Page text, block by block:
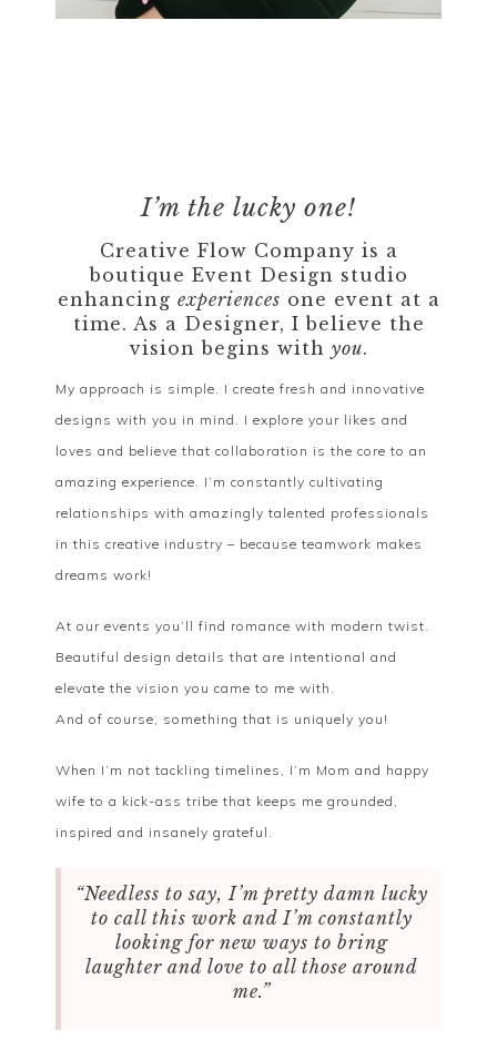
I’m the lucky one!
Creative Flow Company is a
boutique Event Design studio
enhancing experiences one event at a
time. As a Designer, I believe the
vision begins with you.
My approach is simple. I create fresh and innovative
designs with you in mind. I explore your likes and
loves and believe that collaboration is the core to an
amazing experience. I’m constantly cultivating
relationships with amazingly talented professionals
in this creative industry – because teamwork makes
dreams work!
At our events you’ll find romance with modern twist.
Beautiful design details that are intentional and
elevate the vision you came to me with.
And of course, something that is uniquely you!
When I’m not tackling timelines, I’m Mom and happy
wife to a kick-ass tribe that keeps me grounded,
inspired and insanely grateful.
“Needless to say, I’m pretty damn lucky
to call this work and I’m constantly
looking for new ways to bring
laughter and love to all those around
me.”